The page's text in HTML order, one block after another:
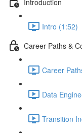
Intro (1:52)
Career Paths &
Career
Data
Transition